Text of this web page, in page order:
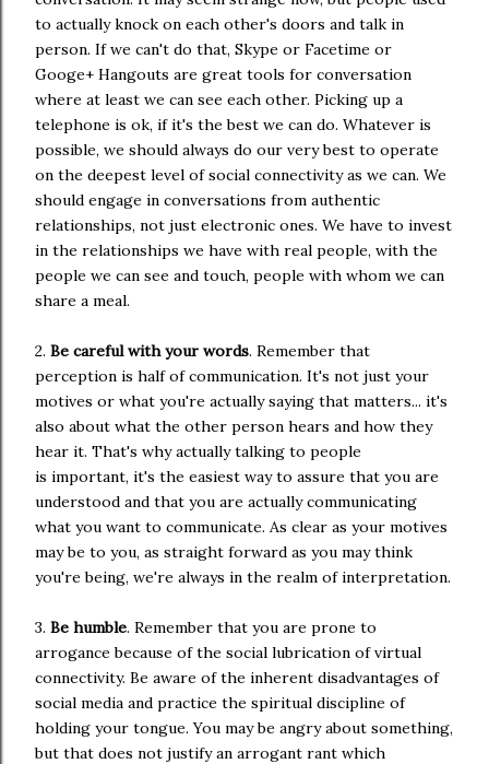
to actually knock on each other's doors and talk in
person. If we can't do that, Skype or Facetime or
Googe+ Hangouts are great tools for conversation
where at least we can see each other. Picking up a
telephone is ok, if it's the best we can do. Whatever is
possible, we should always do our very best to operate
on the deepest level of social connectivity as we can. We
should engage in conversations from authentic
relationships, not just electronic ones. We have to invest
in the relationships we have with real people, with the
people we can see and touch, people with whom we can
share a meal.
2. Be careful with your words. Remember that
perception is half of communication. It's not just your
motives or what you're actually saying that matters... it's
also about what the other person hears and how they
hear it. That's why actually talking to people
is important, it's the easiest way to assure that you are
understood and that you are actually communicating
what you want to communicate. As clear as your motives
may be to you, as straight forward as you may think
you're being, we're always in the realm of interpretation.
3. Be humble. Remember that you are prone to
arrogance because of the social lubrication of virtual
connectivity. Be aware of the inherent disadvantages of
social media and practice the spiritual discipline of
holding your tongue. You may be angry about something,
but that does not justify an arrogant rant which